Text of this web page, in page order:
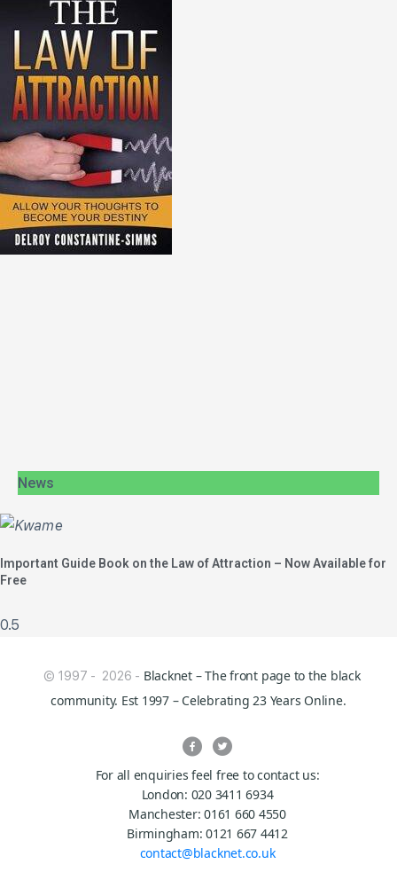
News
Important Guide Book on the Law of Attraction – Now Available for
Free
© 1997 - 2026 - Blacknet – The front page to the black
community. Est 1997 – Celebrating 23 Years Online.
For all enquiries feel free to contact us:
London: 020 3411 6934
Manchester: 0161 660 4550
Birmingham: 0121 667 4412
contact@blacknet.co.uk